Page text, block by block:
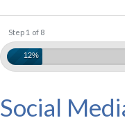
Step 1 of 8
12%
Social